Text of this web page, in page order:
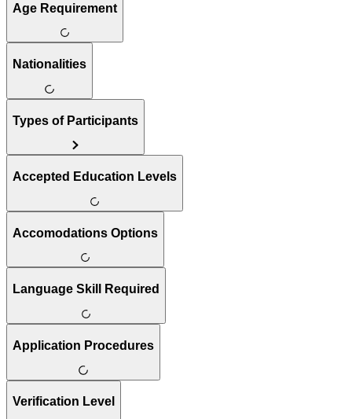
Age Requirement
Nationalities
Types of Participants
Accepted Education Levels
Accomodations Options
Language Skill Required
Application Procedures
Verification Level